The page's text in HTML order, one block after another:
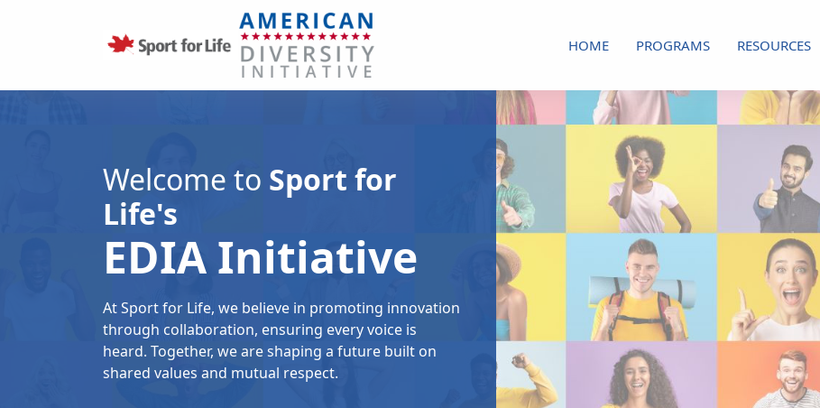
HOME PROGRAMS RESOURCES
Welcome to Sport for
Life's
EDIA Initiative
At Sport for Life, we believe in promoting innovation
through collaboration, ensuring every voice is
heard. Together, we are shaping a future built on
shared values and mutual respect.